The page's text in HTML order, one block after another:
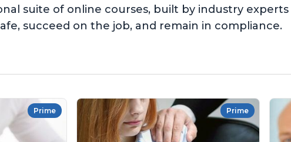
suite of online courses, built by industry experts
succeed on the job, and remain in compliance.
Prime Prime